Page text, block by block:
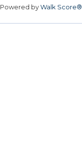
Powered byWalk Score®